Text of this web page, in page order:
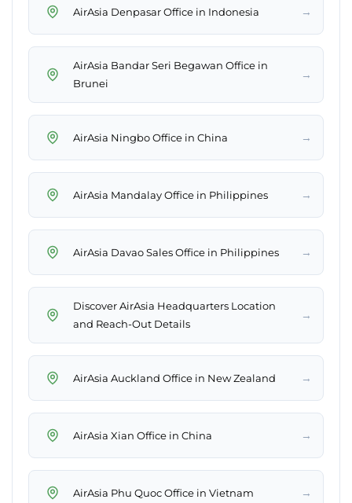
AirAsia Denpasar Office in Indonesia →
AirAsia Bandar Seri Begawan Office in
Brunei
→
AirAsia Ningbo Office in China →
AirAsia Mandalay Office in Philippines →
AirAsia Davao Sales Office in Philippines →
Discover AirAsia Headquarters Location
and Reach-Out Details
→
AirAsia Auckland Office in New Zealand →
AirAsia Xian Office in China →
AirAsia Phu Quoc Office in Vietnam →